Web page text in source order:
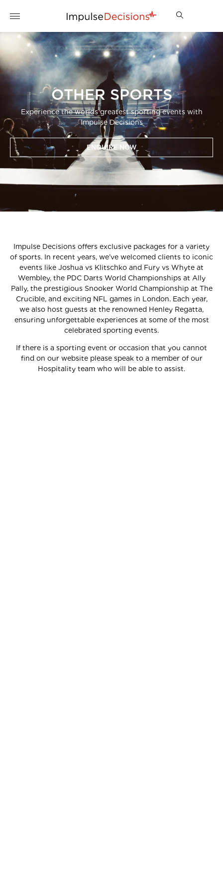
OTHER SPORTS
Experience the worlds greatest sporting events with
Impulse Decisions
ENQUIRE NOW
Impulse Decisions offers exclusive packages for a variety
of sports. In recent years, we’ve welcomed clients to iconic
events like Joshua vs Klitschko and Fury vs Whyte at
Wembley, the PDC Darts World Championships at Ally
Pally, the prestigious Snooker World Championship at The
Crucible, and exciting NFL games in London. Each year,
we also host guests at the renowned Henley Regatta,
ensuring unforgettable experiences at some of the most
celebrated sporting events.
If there is a sporting event or occasion that you cannot
find on our website please speak to a member of our
Hospitality team who will be able to assist.